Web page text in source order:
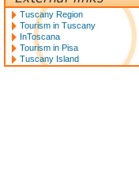
Tuscany Region
Tourism in Tuscany
InToscana
Tourism in Pisa
Tuscany Island